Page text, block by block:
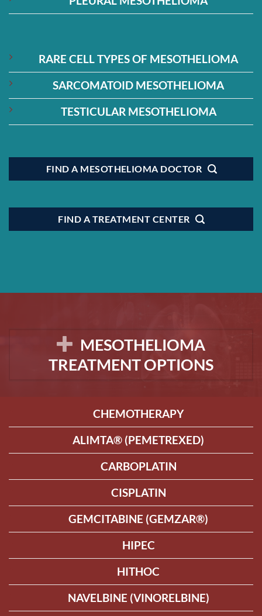
RARE CELL TYPES OF MESOTHELIOMA
SARCOMATOID MESOTHELIOMA
TESTICULAR MESOTHELIOMA
FIND A MESOTHELIOMA DOCTOR
FIND A TREATMENT CENTER
MESOTHELIOMA
TREATMENT OPTIONS
CHEMOTHERAPY
ALIMTA® (PEMETREXED)
CARBOPLATIN
CISPLATIN
GEMCITABINE (GEMZAR®)
HIPEC
HITHOC
NAVELBINE (VINORELBINE)